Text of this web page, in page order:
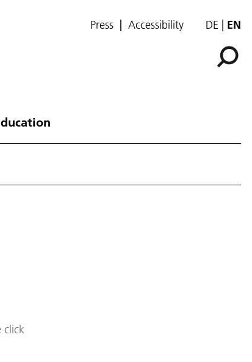
Press Accessibility DE EN
click